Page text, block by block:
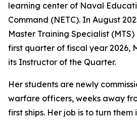
learning center of Naval
Command (NETC). In August
Master Training Specialist
first quarter of fiscal year 2026,
its Instructor of the Quarter.
Her students are newly
warfare officers, weeks away
first ships. Her job is to turn them